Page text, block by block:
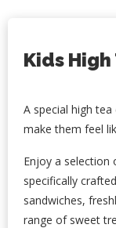
Kids High
A special high
make them feel
Enjoy a selection
specifically
sandwiches,
range of sweet